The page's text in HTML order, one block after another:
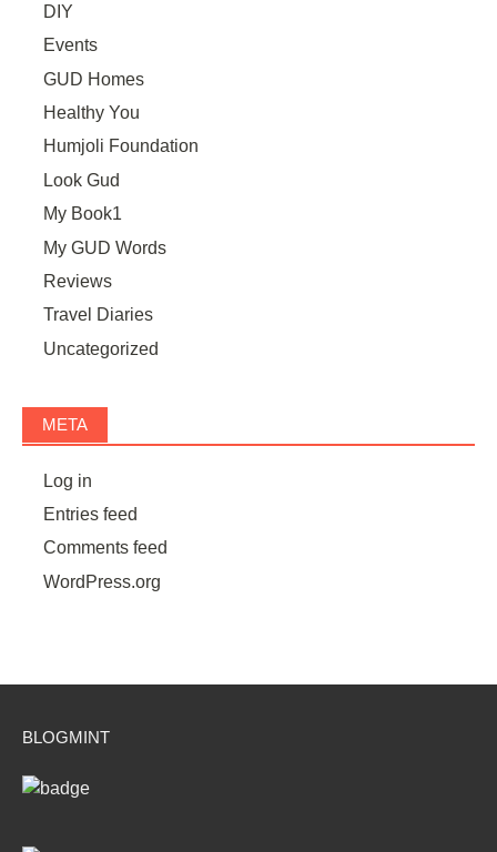
DIY
Events
GUD Homes
Healthy You
Humjoli Foundation
Look Gud
My Book1
My GUD Words
Reviews
Travel Diaries
Uncategorized
META
Log in
Entries feed
Comments feed
WordPress.org
BLOGMINT